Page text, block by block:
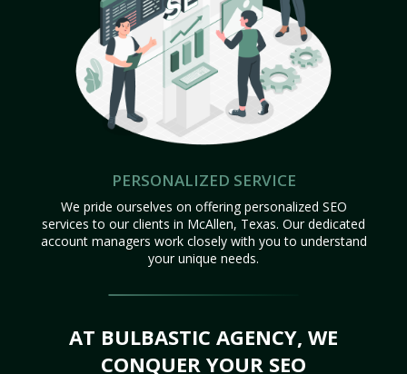
PERSONALIZED SERVICE
We pride ourselves on offering personalized SEO
services to our clients in McAllen, Texas. Our dedicated
account managers work closely with you to understand
your unique needs.
AT BULBASTIC AGENCY, WE
CONQUER YOUR SEO